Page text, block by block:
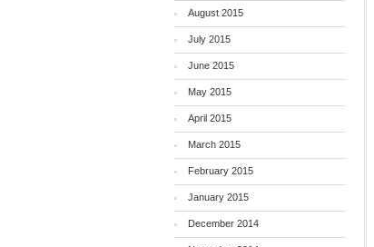
August 2015
July 2015
June 2015
May 2015
April 2015
March 2015
February 2015
January 2015
December 2014